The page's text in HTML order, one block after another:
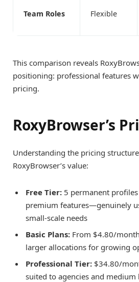
Team Roles Flexible
This comparison reveals
positioning: professional features
pricing.
RoxyBrowser’s
Understanding the pricing
RoxyBrowser’s value:
Free Tier: 5 permanent
premium features—genuinely
small-scale needs
Basic Plans: From $4.80/
larger allocations for growing
Professional Tier: $34.80/
suited to agencies and medium